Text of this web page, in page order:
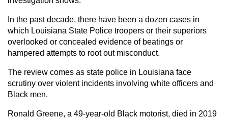
In the past decade, there have been a dozen cases in
which Louisiana State Police troopers or their superiors
overlooked or concealed evidence of beatings or
hampered attempts to root out misconduct.
The review comes as state police in Louisiana face
scrutiny over violent incidents involving white officers and
Black men.
Ronald Greene, a 49-year-old Black motorist, died in 2019